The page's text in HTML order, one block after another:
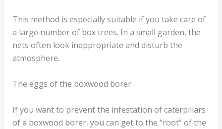
This method is especially suitable if you take care of
a large number of box trees. In a small garden, the
nets often look inappropriate and disturb the
atmosphere.
The eggs of the boxwood borer
If you want to prevent the infestation of caterpillars
of a boxwood borer, you can get to the “root” of the